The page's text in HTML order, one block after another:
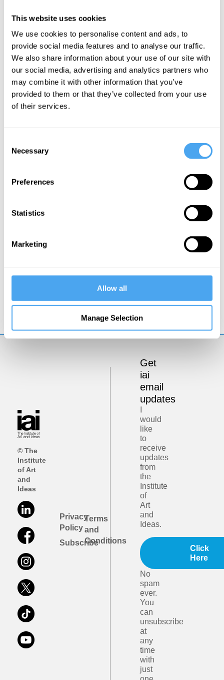
This website uses cookies
We use cookies to personalise content and ads, to
provide social media features and to analyse our traffic.
We also share information about your use of our site with
our social media, advertising and analytics partners who
may combine it with other information that you’ve
provided to them or that they’ve collected from your use
of their services.
Selection
Necessary
Preferences
Statistics
Marketing
Allow all
Manage Selection
Tara Shears,
Alastair
Reynolds, Bryan
Roberts
Is Time
Travel Just
Peter Curran,
Angela
Breitenbach,
Alastair
Reynolds
Beauty
Bites Back
Hilary Lawson,
Alastair
Reynolds, Sally
Phillips
A Wonder
Full World
More Videos
Spacetime and the Structure of Reality
© The
Institute
of Art
and
Ideas
Privacy
Policy
Subscribe
Terms
and
Conditions
Get
iai
email
updates
would
like
to
receive
updates
from
the
Institute
of
Art
and
Ideas.
Click
Here
No
spam
ever.
You
can
unsubscribe
at
any
time
with
just